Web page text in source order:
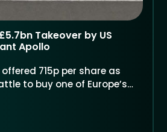
Takeover by US
Apollo
715p per share as
to buy one of Europe’s